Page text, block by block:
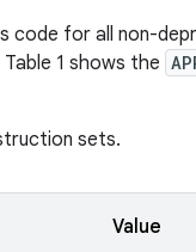
code for all non-
1 shows the
sets.
Value